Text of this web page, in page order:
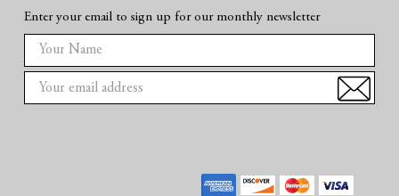
Enter your email to sign up for our monthly newsletter
m
i